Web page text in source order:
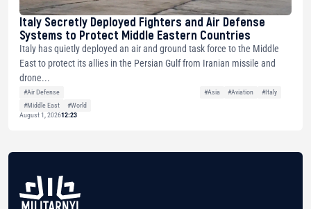
Italy Secretly Deployed Fighters and Air Defense
Systems to Protect Middle Eastern Countries
Italy has quietly deployed an air and ground task force to the Middle
East to protect its allies in the Persian Gulf from Iranian missile and
drone...
#Air Defense #Asia #Aviation
#Italy
#Middle East
#World
August 1, 202612:23